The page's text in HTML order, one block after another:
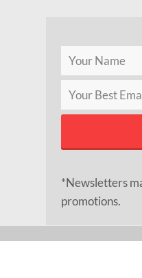
*Newsletters
promotions.